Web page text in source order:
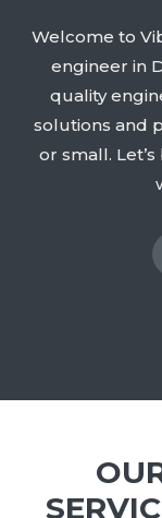
Welcome to
engineer in
quality
solutions and
or small.